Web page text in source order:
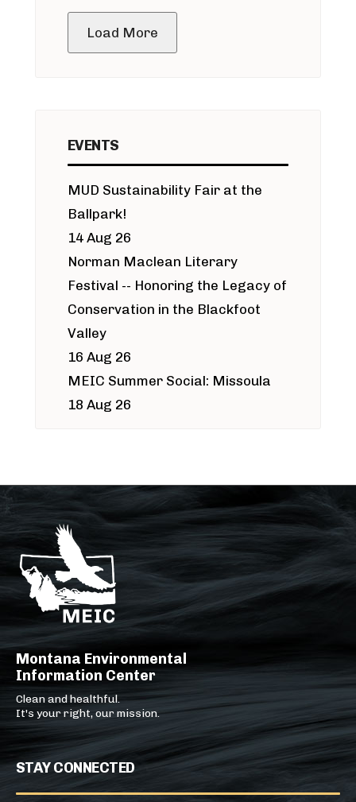
Load More
EVENTS
MUD Sustainability Fair at the
Ballpark!
14 Aug 26
Norman Maclean Literary
Festival -- Honoring the Legacy of
Conservation in the Blackfoot
Valley
16 Aug 26
MEIC Summer Social: Missoula
18 Aug 26
Montana Environmental
Information Center
Clean and healthful.
It's your right, our mission.
STAY CONNECTED